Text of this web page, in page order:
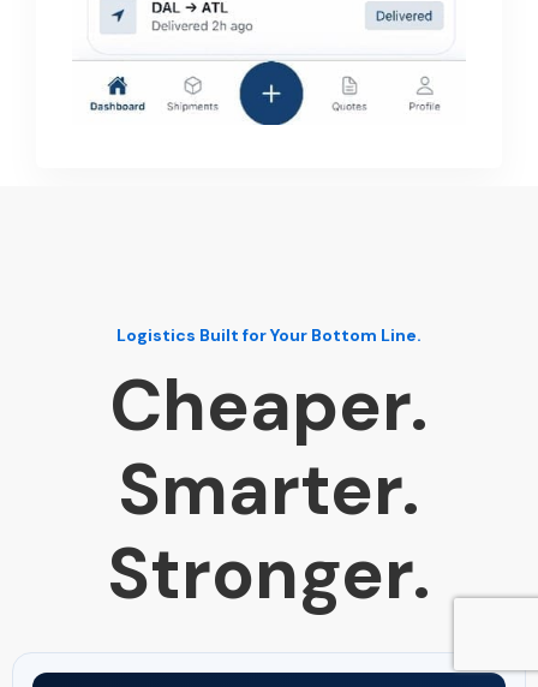
Logistics Built for Your Bottom Line.
Cheaper.
Smarter.
Stronger.